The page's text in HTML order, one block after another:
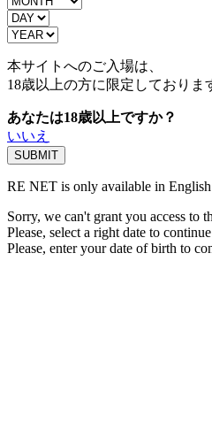
本サイトへのご入場は、
18歳以上の方に限定しておりま
あなたは18歳以上ですか？
いいえ
RE NET is only available in English
Sorry, we can't grant you access to
Please, select a right date to continue
Please, enter your date of birth to